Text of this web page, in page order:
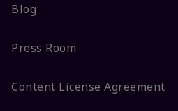
Blog
Press Room
Content License Agreement